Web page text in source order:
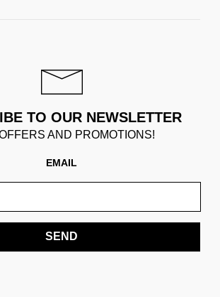
TO OUR NEWSLETTER
AND PROMOTIONS!
EMAIL
SEND